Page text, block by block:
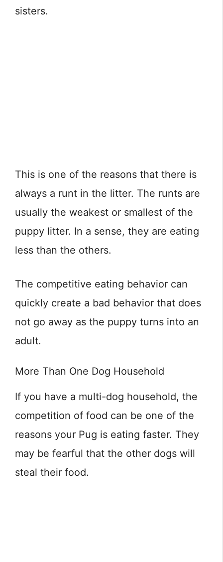
sisters.
This is one of the reasons that there is
always a runt in the litter. The runts are
usually the weakest or smallest of the
puppy litter. In a sense, they are eating
less than the others.
The competitive eating behavior can
quickly create a bad behavior that does
not go away as the puppy turns into an
adult.
More Than One Dog Household
If you have a multi-dog household, the
competition of food can be one of the
reasons your Pug is eating faster. They
may be fearful that the other dogs will
steal their food.